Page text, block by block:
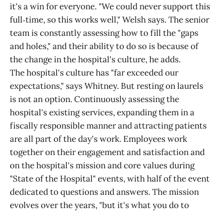
it's a win for everyone. "We could never support this
full‑time, so this works well," Welsh says. The senior
team is constantly assessing how to fill the "gaps
and holes," and their ability to do so is because of
the change in the hospital's culture, he adds.
The hospital's culture has "far exceeded our
expectations," says Whitney. But resting on laurels
is not an option. Continuously assessing the
hospital's existing services, expanding them in a
fiscally responsible manner and attracting patients
are all part of the day's work. Employees work
together on their engagement and satisfaction and
on the hospital's mission and core values during
"State of the Hospital" events, with half of the event
dedicated to questions and answers. The mission
evolves over the years, "but it's what you do to